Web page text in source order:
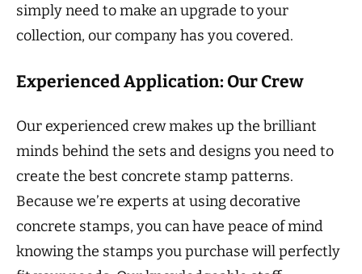
simply need to make an upgrade to your
collection, our company has you covered.
Experienced Application: Our Crew
Our experienced crew makes up the brilliant
minds behind the sets and designs you need to
create the best concrete stamp patterns.
Because we’re experts at using decorative
concrete stamps, you can have peace of mind
knowing the stamps you purchase will perfectly